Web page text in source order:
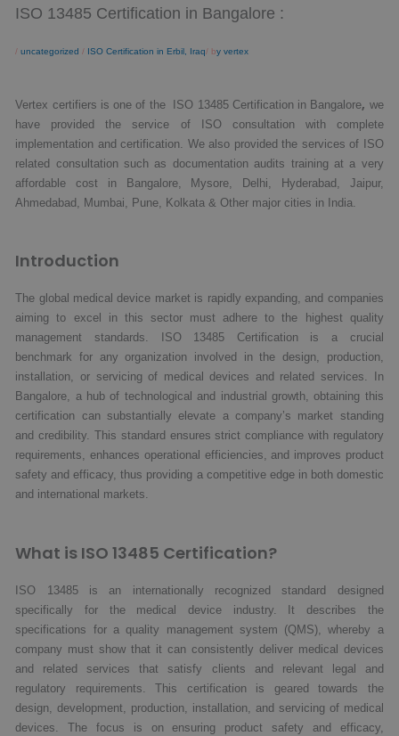
ISO 13485 Certification in Bangalore :
/uncategorized/ ISO Certification in Erbil, Iraq/ by vertex
Vertex certifiers is one of the ISO 13485 Certification in Bangalore, we
have provided the service of ISO consultation with complete
implementation and certification. We also provided the services of ISO
related consultation such as documentation audits training at a very
affordable cost in Bangalore, Mysore, Delhi, Hyderabad, Jaipur,
Ahmedabad, Mumbai, Pune, Kolkata & Other major cities in India.
Introduction
The global medical device market is rapidly expanding, and companies
aiming to excel in this sector must adhere to the highest quality
management standards. ISO 13485 Certification is a crucial
benchmark for any organization involved in the design, production,
installation, or servicing of medical devices and related services. In
Bangalore, a hub of technological and industrial growth, obtaining this
certification can substantially elevate a company’s market standing
and credibility. This standard ensures strict compliance with regulatory
requirements, enhances operational efficiencies, and improves product
safety and efficacy, thus providing a competitive edge in both domestic
and international markets.
What is ISO 13485 Certification?
ISO 13485 is an internationally recognized standard designed
specifically for the medical device industry. It describes the
specifications for a quality management system (QMS), whereby a
company must show that it can consistently deliver medical devices
and related services that satisfy clients and relevant legal and
regulatory requirements. This certification is geared towards the
design, development, production, installation, and servicing of medical
devices. The focus is on ensuring product safety and efficacy,